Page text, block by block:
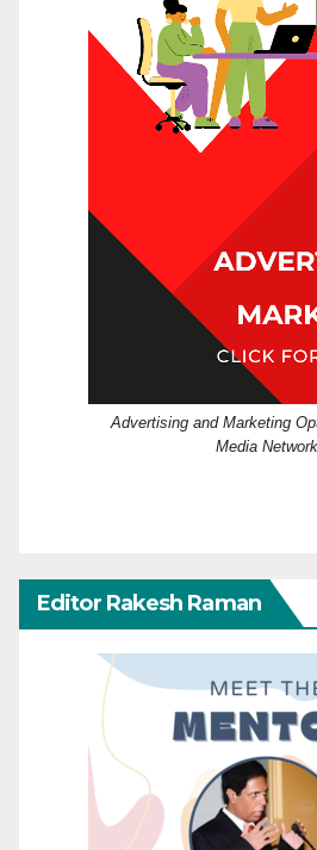
Advertising and Marketing
Media Network
Editor Rakesh Raman